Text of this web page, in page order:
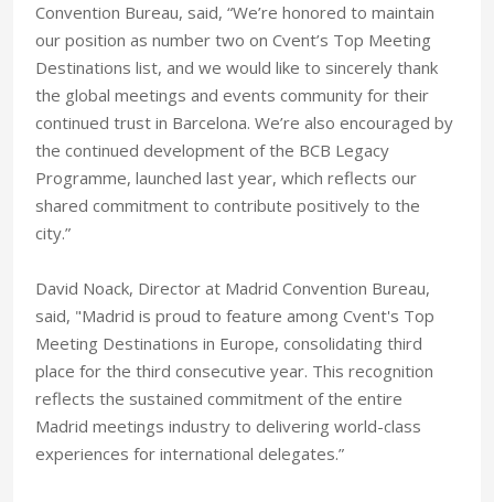
Convention Bureau, said, “We’re honored to maintain
our position as number two on Cvent’s Top Meeting
Destinations list, and we would like to sincerely thank
the global meetings and events community for their
continued trust in Barcelona. We’re also encouraged by
the continued development of the BCB Legacy
Programme, launched last year, which reflects our
shared commitment to contribute positively to the
city.”
David Noack, Director at Madrid Convention Bureau,
said, "Madrid is proud to feature among Cvent's Top
Meeting Destinations in Europe, consolidating third
place for the third consecutive year. This recognition
reflects the sustained commitment of the entire
Madrid meetings industry to delivering world-class
experiences for international delegates.”